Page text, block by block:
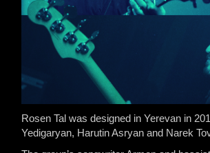
Rosen Tal was designed in Yerevan in
Yedigaryan, Harutin Asryan and Narek